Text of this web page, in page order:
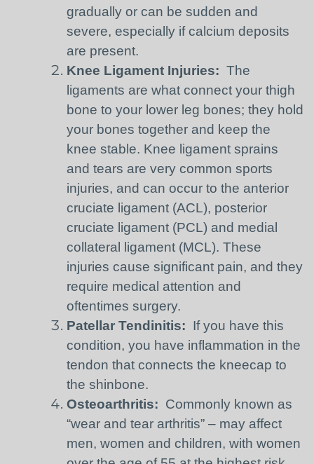
gradually or can be sudden and
severe, especially if calcium deposits
are present.
Knee Ligament Injuries: The
ligaments are what connect your thigh
bone to your lower leg bones; they hold
your bones together and keep the
knee stable. Knee ligament sprains
and tears are very common sports
injuries, and can occur to the anterior
cruciate ligament (ACL), posterior
cruciate ligament (PCL) and medial
collateral ligament (MCL). These
injuries cause significant pain, and they
require medical attention and
oftentimes surgery.
Patellar Tendinitis: If you have this
condition, you have inflammation in the
tendon that connects the kneecap to
the shinbone.
Osteoarthritis: Commonly known as
“wear and tear arthritis” – may affect
men, women and children, with women